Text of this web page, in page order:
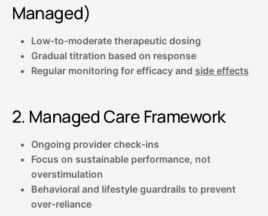
Managed)
Low-to-moderate therapeutic dosing
Gradual titration based on response
Regular monitoring for efficacy and side effects
2. Managed Care Framework
Ongoing provider check-ins
Focus on sustainable performance, not
overstimulation
Behavioral and lifestyle guardrails to prevent
over-reliance